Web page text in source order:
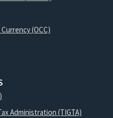
(OCC)
Administration (TIGTA)